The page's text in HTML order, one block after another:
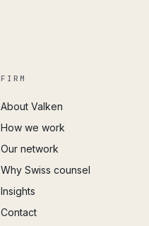
FIRM
About Valken
How we work
Our network
Why Swiss counsel
Insights
Contact